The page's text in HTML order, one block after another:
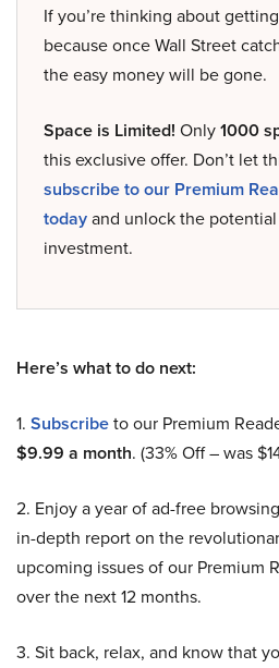
If you’re thinking about
because once Wall Street
the easy money will be gone.
Space is Limited! Only1000
this exclusive offer. Don’t let
subscribe to our Premium
todayand unlock the
investment.
Here’s what to do next:
1. Subscribeto our Premium
$9.99 a month. (33% Off – was
2. Enjoy a year of ad-free
in-depth report on the
upcoming issues of our Premium
over the next 12 months.
3. Sit back, relax, and know that